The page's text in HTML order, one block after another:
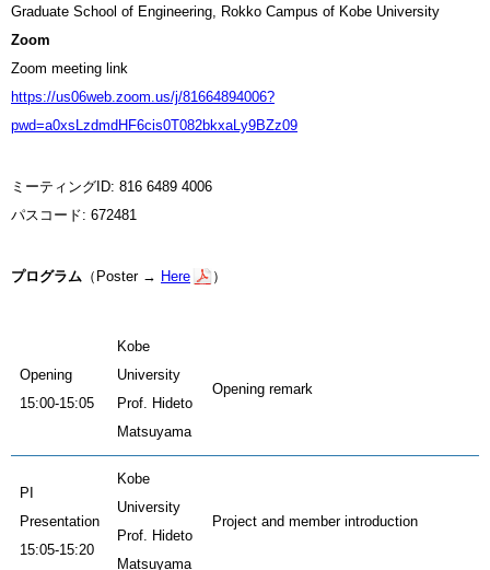
Graduate School of Engineering, Rokko Campus of Kobe University
Zoom
Zoom meeting link
https://us06web.zoom.us/j/81664894006?
pwd=a0xsLzdmdHF6cis0T082bkxaLy9BZz09
ミーティングID: 816 6489 4006
パスコード: 672481
プログラム （Poster → Here ）
Opening
15:00-15:05
Kobe
University
Prof. Hideto
Matsuyama
Opening remark
PI
Presentation
15:05-15:20
Kobe
University
Prof. Hideto
Matsuyama
Project and member introduction